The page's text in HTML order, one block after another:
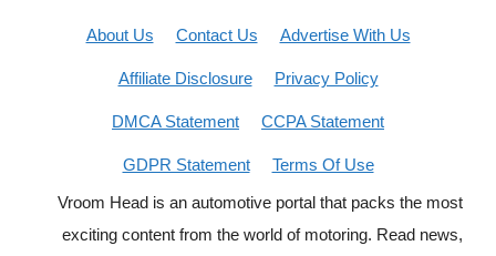
About Us Contact Us Advertise With Us
Affiliate Disclosure Privacy Policy
DMCA Statement CCPA Statement
GDPR Statement
Terms Of Use
Vroom Head is an automotive portal that packs the most
exciting content from the world of motoring. Read news,